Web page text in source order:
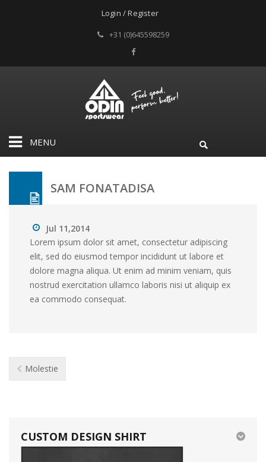
Login / Register
+31 (0)645598259
MENU
SAM FONATADISA
Jul 11,2014
Lorem ipsum dolor sit amet, consectetur adipiscing
elit, sed do eiusmod tempor incididunt ut labore et
dolore magna aliqua. Ut enim ad minim veniam, quis
nostrud exercitation ullamco laboris nisi ut aliquip ex
ea commodo consequat.
Molestie
CUSTOM DESIGN SHIRT